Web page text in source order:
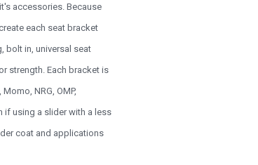
accessories. Because
each seat bracket
bolt in, universal seat
strength. Each bracket is
NRG, OMP,
if using a slider with a less
coat and applications